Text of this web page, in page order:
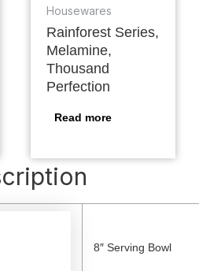
Housewares
Rainforest Series,
Melamine,
Thousand
Perfection
Read more
8″ Serving Bowl